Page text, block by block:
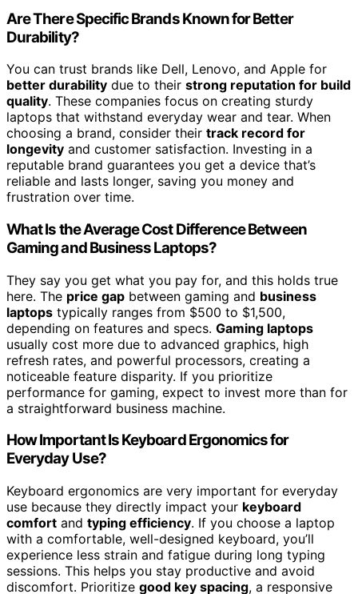
Are There Specific Brands Known for Better
Durability?
You can trust brands like Dell, Lenovo, and Apple for
better durability due to their strong reputation for build
quality. These companies focus on creating sturdy
laptops that withstand everyday wear and tear. When
choosing a brand, consider their track record for
longevity and customer satisfaction. Investing in a
reputable brand guarantees you get a device that’s
reliable and lasts longer, saving you money and
frustration over time.
What Is the Average Cost Difference Between
Gaming and Business Laptops?
They say you get what you pay for, and this holds true
here. The price gap between gaming and business
laptops typically ranges from $500 to $1,500,
depending on features and specs. Gaming laptops
usually cost more due to advanced graphics, high
refresh rates, and powerful processors, creating a
noticeable feature disparity. If you prioritize
performance for gaming, expect to invest more than for
a straightforward business machine.
How Important Is Keyboard Ergonomics for
Everyday Use?
Keyboard ergonomics are very important for everyday
use because they directly impact your keyboard
comfort and typing efficiency. If you choose a laptop
with a comfortable, well-designed keyboard, you’ll
experience less strain and fatigue during long typing
sessions. This helps you stay productive and avoid
discomfort. Prioritize good key spacing, a responsive